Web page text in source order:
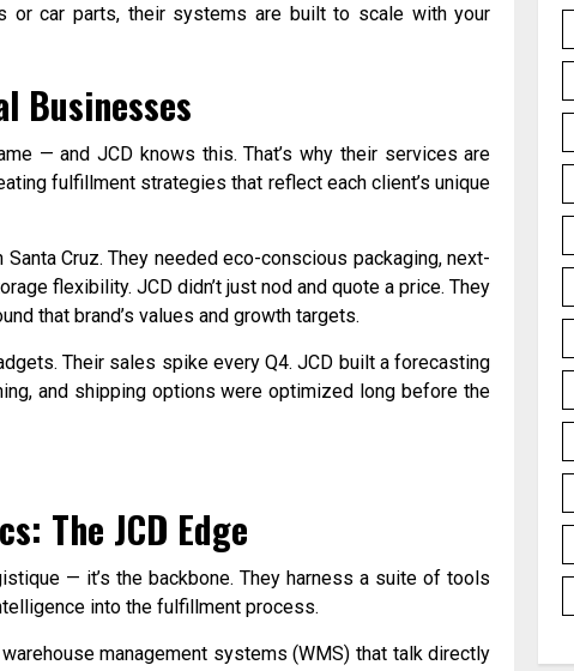
or car parts, their systems are built to scale with your
Businesses
— and JCD knows this. That’s why their services are
fulfillment strategies that reflect each client’s unique
Cruz. They needed eco-conscious packaging, next-
flexibility. JCD didn’t just nod and quote a price. They
that brand’s values and growth targets.
Their sales spike every Q4. JCD built a forecasting
and shipping options were optimized long before the
The JCD Edge
— it’s the backbone. They harness a suite of tools
into the fulfillment process.
management systems (WMS) that talk directly